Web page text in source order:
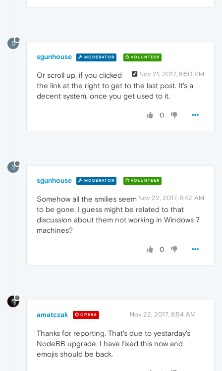
S
sgunhouse MODERATOR VOLUNTEER
Nov 21, 2017, 8:50 PM
Or scroll up, if you clicked
the link at the right to get to the last post. It's a
decent system, once you get used to it.
0
S
sgunhouse MODERATOR VOLUNTEER
Nov 22, 2017, 8:42 AM
Somehow all the smilies seem
to be gone. I guess might be related to that
discussion about them not working in Windows 7
machines?
0
amatczak OPERA Nov 22, 2017, 8:54 AM
Thanks for reporting. That's due to yestarday's
NodeBB upgrade. I have fixed this now and
emojis should be back.